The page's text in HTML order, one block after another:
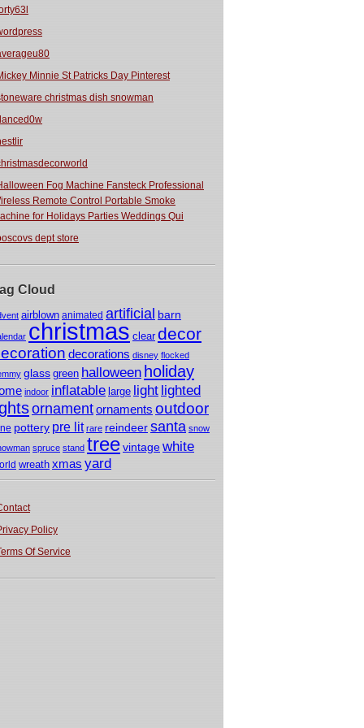
Minnie St Patricks Day Pinterest
christmas dish snowman
Fog Machine Fansteck Professional
Remote Control Portable Smoke
for Holidays Parties Weddings Qui
dept store
Cloud
airblown animated artificial barn
christmas clear decor
decorations disney flocked
glass green halloween holiday
indoor inflatable large light lighted
ornamentornaments outdoor
pottery pre lit rare reindeersanta snow
spruce stand treevintagewhite
wreath xmas yard
Policy
Of Service